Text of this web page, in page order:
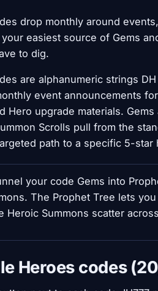
drop monthly around
easiest source of Gems
to dig.
are alphanumeric strings
event announcements
Hero upgrade materials.
Scrolls pull from the
path to a specific 5-
your code Gems into
The Prophet Tree lets
Heroic Summons scatter
Heroes codes